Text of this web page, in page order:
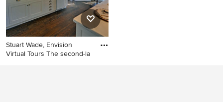
Stuart Wade, Envision
Virtual Tours The second-la